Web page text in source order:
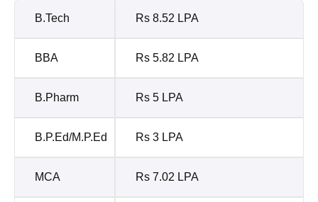
B.Tech Rs 8.52 LPA
BBA Rs 5.82 LPA
B.Pharm Rs 5 LPA
B.P.Ed/M.P.Ed Rs 3 LPA
MCA Rs 7.02 LPA